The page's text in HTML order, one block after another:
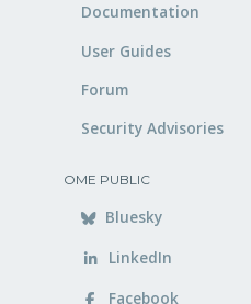
Documentation
User Guides
Forum
Security Advisories
OME PUBLIC
Bluesky
LinkedIn
Facebook